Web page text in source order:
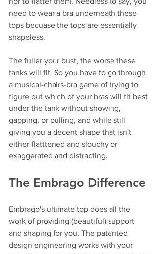
need to wear a bra underneath these
tops becuase the tops are essentially
shapeless.
The fuller your bust, the worse these
tanks will fit. So you have to go through
a musical-chairs-bra game of trying to
figure out which of your bras will fit best
under the tank without showing,
gapping, or pulling, and while still
giving you a decent shape that isn't
either flatttened and slouchy or
exaggerated and distracting.
The Embrago Difference
Embrago's ultimate top does all the
work of providing (beautiful) support
and shaping for you. The patented
design engineering works with your